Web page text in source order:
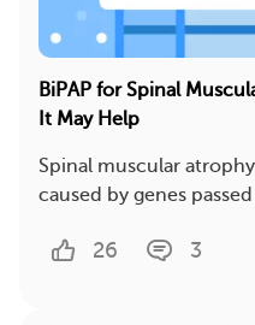
BiPAP for Spinal
It May Help
Spinal muscular
caused by genes
26 3